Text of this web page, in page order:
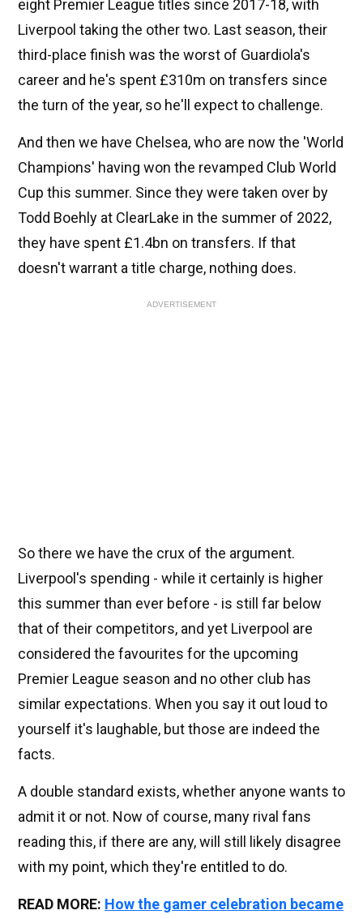
eight Premier League titles since 2017-18, with
Liverpool taking the other two. Last season, their
third-place finish was the worst of Guardiola's
career and he's spent £310m on transfers since
the turn of the year, so he'll expect to challenge.
And then we have Chelsea, who are now the 'World
Champions' having won the revamped Club World
Cup this summer. Since they were taken over by
Todd Boehly at ClearLake in the summer of 2022,
they have spent £1.4bn on transfers. If that
doesn't warrant a title charge, nothing does.
ADVERTISEMENT
So there we have the crux of the argument.
Liverpool's spending - while it certainly is higher
this summer than ever before - is still far below
that of their competitors, and yet Liverpool are
considered the favourites for the upcoming
Premier League season and no other club has
similar expectations. When you say it out loud to
yourself it's laughable, but those are indeed the
facts.
A double standard exists, whether anyone wants to
admit it or not. Now of course, many rival fans
reading this, if there are any, will still likely disagree
with my point, which they're entitled to do.
READ MORE: How the gamer celebration became